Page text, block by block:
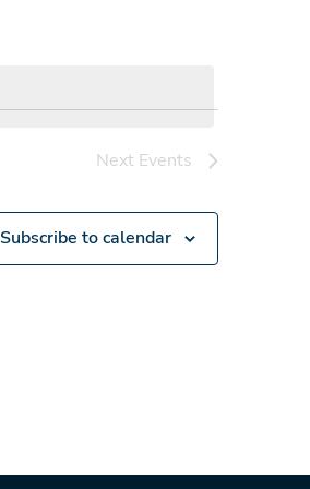
Next Events
Subscribe to calendar